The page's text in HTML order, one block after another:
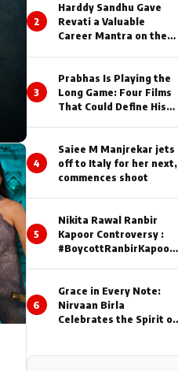
2
Harddy Sandhu Gave
Revati a Valuable
Career Mantra on the
3
Prabhas Is Playing the
Long Game: Four Films
That Could Define His
4
Saiee M Manjrekar jets
off to Italy for her next,
commences shoot
5
Nikita Rawal Ranbir
Kapoor Controversy :
#BoycottRanbirKapoor
6
Grace in Every Note:
Nirvaan Birla
Celebrates the Spirit of